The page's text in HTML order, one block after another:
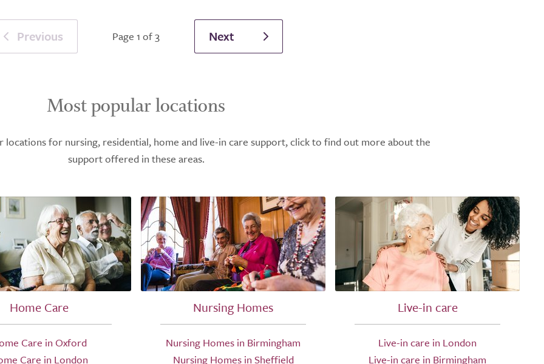
Previous Page 1 of 3 Next
Most popular locations
locations for nursing, residential, home and live-in care support, click to find out more about the
support offered in these areas.
Home Care
Care in Oxford
Care in London
Nursing Homes
Nursing Homes in Birmingham
Nursing Homes in Sheffield
Live-in care
Live-in care in London
Live-in care in Birmingham